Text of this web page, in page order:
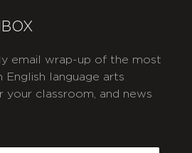
email wrap-up of the most
language arts
your classroom, and news